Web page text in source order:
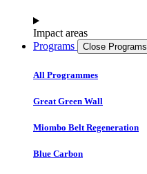
Impact areas
Programs
Close Programs
All Programmes
Great Green Wall
Miombo Belt Regeneration
Blue Carbon